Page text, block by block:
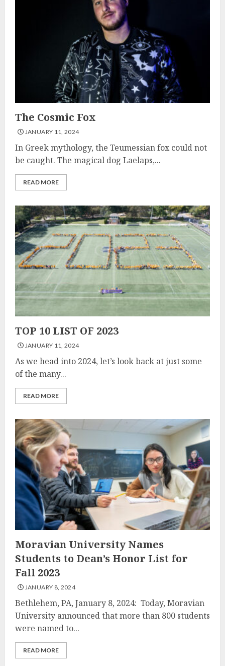
The Cosmic Fox
JANUARY 11, 2024
In Greek mythology, the Teumessian fox could not
be caught. The magical dog Laelaps,...
READ MORE
TOP 10 LIST OF 2023
JANUARY 11, 2024
As we head into 2024, let’s look back at just some
of the many...
READ MORE
Moravian University Names
Students to Dean’s Honor List for
Fall 2023
JANUARY 8, 2024
Bethlehem, PA, January 8, 2024: Today, Moravian
University announced that more than 800 students
were named to...
READ MORE